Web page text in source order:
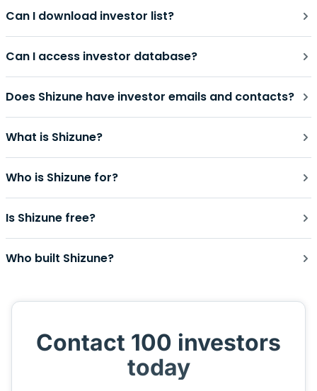
Can I download investor list?
Can I access investor database?
Does Shizune have investor emails and contacts?
What is Shizune?
Who is Shizune for?
Is Shizune free?
Who built Shizune?
Contact 100 investors
today